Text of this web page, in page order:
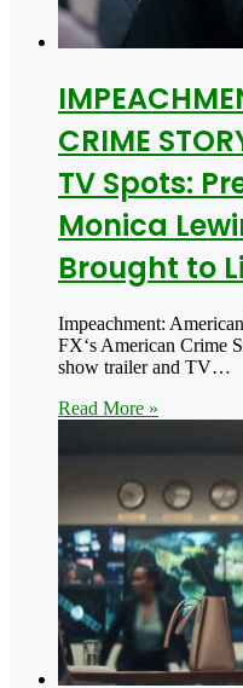
CRIME
TV Spots:
Monica
Brought to
Impeachment:
FX‘s American Crime
show trailer and TV…
Read More »